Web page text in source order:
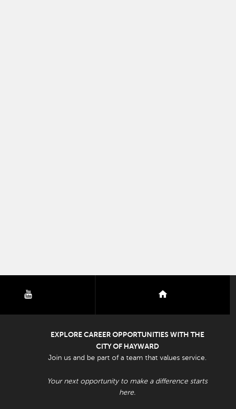
youtube
EXPLORE CAREER OPPORTUNITIES WITH THE
CITY OF HAYWARD
Join us and be part of a team that values service.
Your next opportunity to make a difference starts
here.